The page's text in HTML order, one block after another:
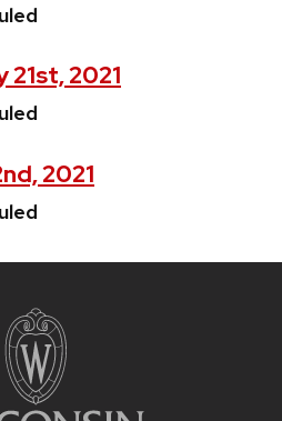
21st, 2021
2021